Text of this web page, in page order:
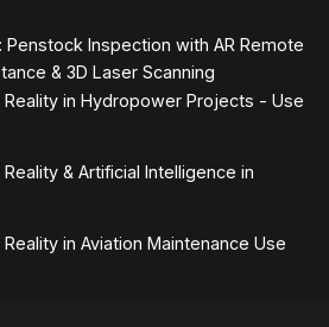
Penstock Inspection with AR Remote
& 3D Laser Scanning
in Hydropower Projects - Use
& Artificial Intelligence in
in Aviation Maintenance Use